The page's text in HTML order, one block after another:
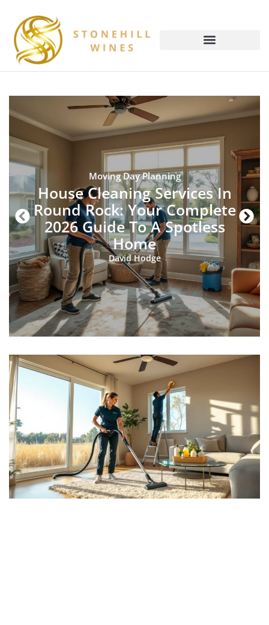
Moving Day Planning
House Cleaning Services In
Round Rock: Your Complete
2026 Guide To A Spotless
Home
David Hodge